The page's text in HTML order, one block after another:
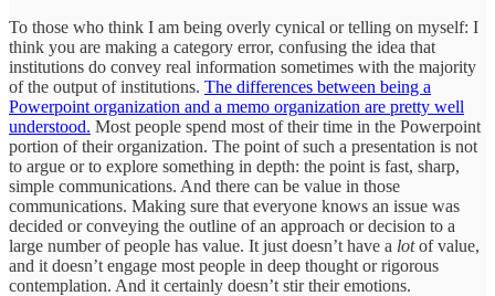
To those who think I am being overly cynical or telling on myself: I
think you are making a category error, confusing the idea that
institutions do convey real information sometimes with the majority
of the output of institutions. The differences between being a
Powerpoint organization and a memo organization are pretty well
understood. Most people spend most of their time in the Powerpoint
portion of their organization. The point of such a presentation is not
to argue or to explore something in depth: the point is fast, sharp,
simple communications. And there can be value in those
communications. Making sure that everyone knows an issue was
decided or conveying the outline of an approach or decision to a
large number of people has value. It just doesn’t have a lotof value,
and it doesn’t engage most people in deep thought or rigorous
contemplation. And it certainly doesn’t stir their emotions.